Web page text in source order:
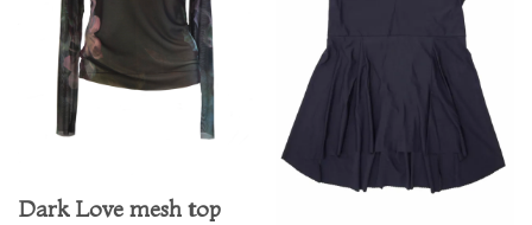
Dark Love mesh top